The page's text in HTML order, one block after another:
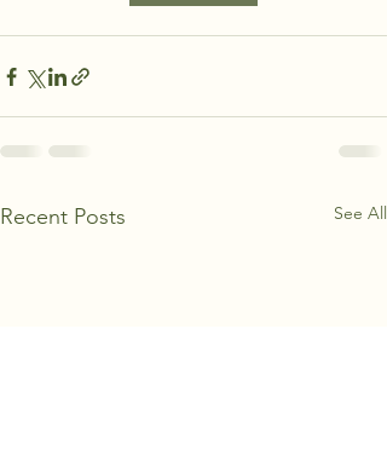
Recent Posts See All